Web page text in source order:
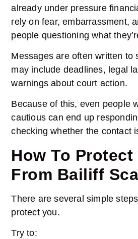
already under pressure
rely on fear, embarrassment,
people questioning what
Messages are often written to
may include deadlines, legal
warnings about court action.
Because of this, even people
cautious can end up
checking whether the contact
How To
From Bailiff
There are several simple
protect you.
Try to: